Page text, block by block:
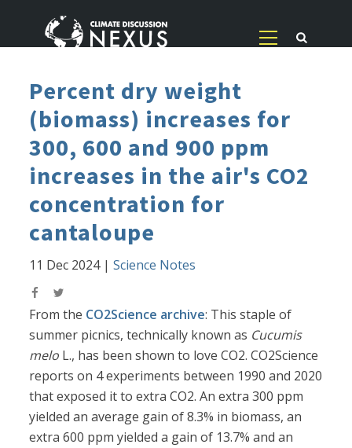
Percent dry weight
(biomass) increases for
300, 600 and 900 ppm
increases in the air's CO2
concentration for
cantaloupe
11 Dec 2024|Science Notes
From the CO2Science archive: This staple of
summer picnics, technically known as Cucumis
melo L., has been shown to love CO2. CO2Science
reports on 4 experiments between 1990 and 2020
that exposed it to extra CO2. An extra 300 ppm
yielded an average gain of 8.3% in biomass, an
extra 600 ppm yielded a gain of 13.7% and an